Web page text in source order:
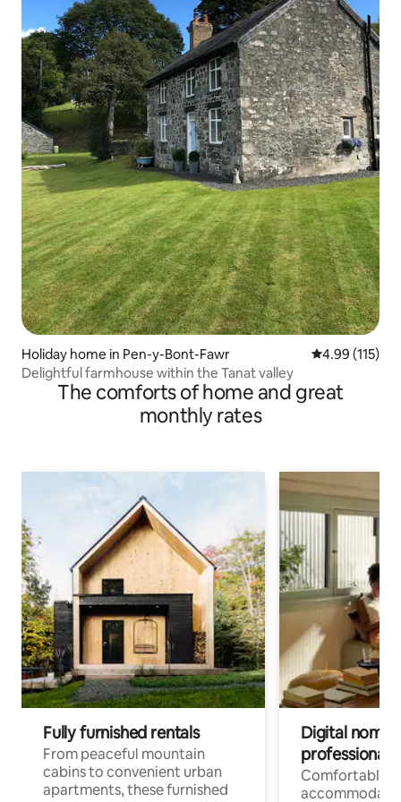
Holiday home in Pen-y-Bont-Fawr 4.99 out of 5
4.99 (115)
Delightful farmhouse within the Tanat valley
The comforts of home and great
monthly rates
Fully furnished rentals
From peaceful mountain
cabins to convenient urban
apartments, these furnished
Digital
professionals
Comfortable